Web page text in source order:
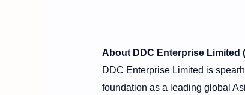
About DDC Enterprise Limited
DDC Enterprise Limited is
foundation as a leading global